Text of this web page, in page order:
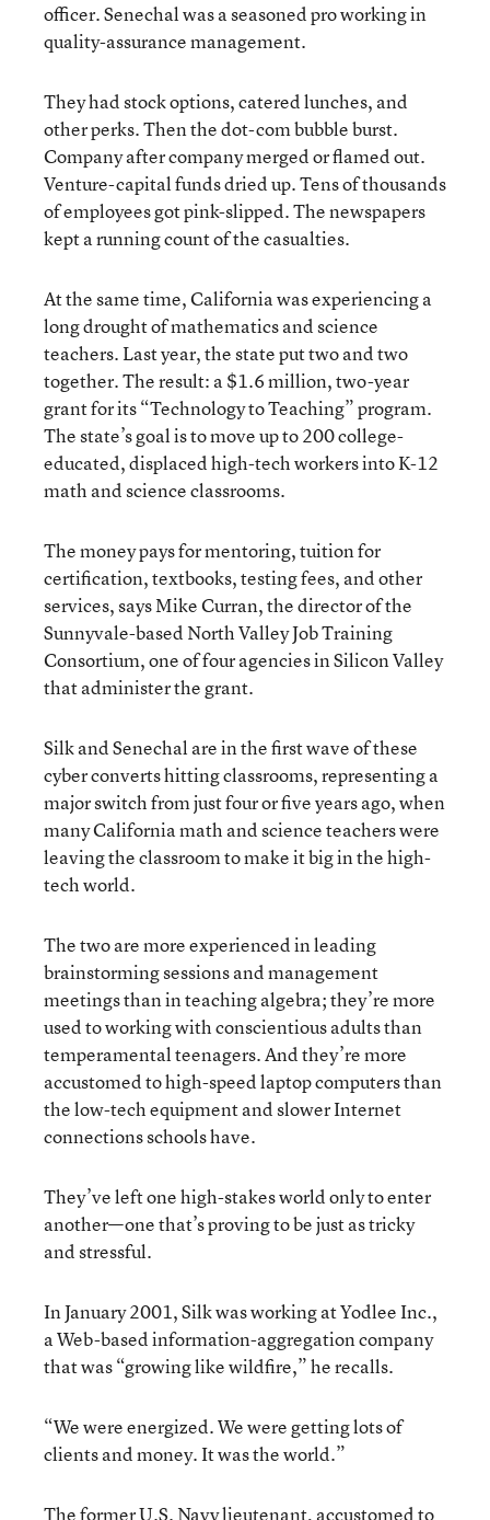
officer. Senechal was a seasoned pro working in
quality-assurance management.
They had stock options, catered lunches, and
other perks. Then the dot-com bubble burst.
Company after company merged or flamed out.
Venture-capital funds dried up. Tens of thousands
of employees got pink-slipped. The newspapers
kept a running count of the casualties.
At the same time, California was experiencing a
long drought of mathematics and science
teachers. Last year, the state put two and two
together. The result: a $1.6 million, two-year
grant for its “Technology to Teaching” program.
The state’s goal is to move up to 200 college-
educated, displaced high-tech workers into K-12
math and science classrooms.
The money pays for mentoring, tuition for
certification, textbooks, testing fees, and other
services, says Mike Curran, the director of the
Sunnyvale-based North Valley Job Training
Consortium, one of four agencies in Silicon Valley
that administer the grant.
Silk and Senechal are in the first wave of these
cyber converts hitting classrooms, representing a
major switch from just four or five years ago, when
many California math and science teachers were
leaving the classroom to make it big in the high-
tech world.
The two are more experienced in leading
brainstorming sessions and management
meetings than in teaching algebra; they’re more
used to working with conscientious adults than
temperamental teenagers. And they’re more
accustomed to high-speed laptop computers than
the low-tech equipment and slower Internet
connections schools have.
They’ve left one high-stakes world only to enter
another—one that’s proving to be just as tricky
and stressful.
In January 2001, Silk was working at Yodlee Inc.,
a Web-based information-aggregation company
that was “growing like wildfire,” he recalls.
“We were energized. We were getting lots of
clients and money. It was the world.”
The former U.S. Navy lieutenant, accustomed to